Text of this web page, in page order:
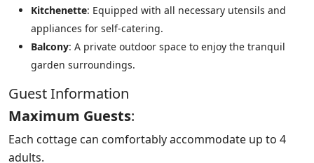
Kitchenette: Equipped with all necessary utensils and
appliances for self-catering.
Balcony: A private outdoor space to enjoy the tranquil
garden surroundings.
Guest Information
Maximum Guests:
Each cottage can comfortably accommodate up to 4
adults.